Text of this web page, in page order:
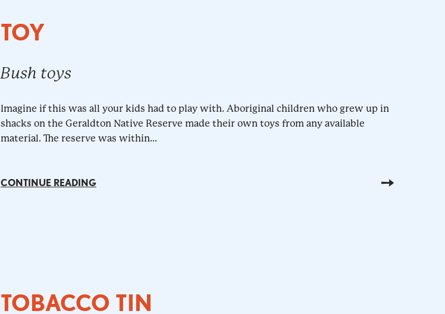
TOY
Bush toys
Imagine if this was all your kids had to play with. Aboriginal children who grew up in
shacks on the Geraldton Native Reserve made their own toys from any available
material. The reserve was within...
CONTINUE READING
TOBACCO TIN